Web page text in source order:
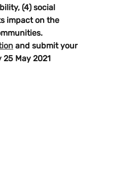
(4)social
impact on the
.
and submit your
25 May 2021